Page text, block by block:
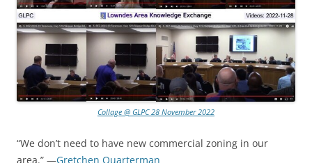
Collage @ GLPC 28 November 2022
“We don’t need to have new commercial zoning in our
area.” —Gretchen Quarterman